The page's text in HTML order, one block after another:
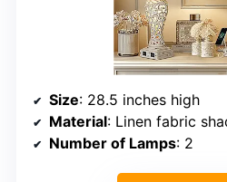
Size: 28.5 inches high
Material: Linen fabric
Number of Lamps: 2